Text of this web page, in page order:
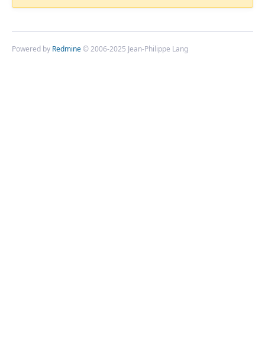
Powered by Redmine© 2006-2025 Jean-Philippe Lang